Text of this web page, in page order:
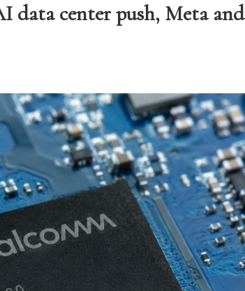
data center push, Meta and